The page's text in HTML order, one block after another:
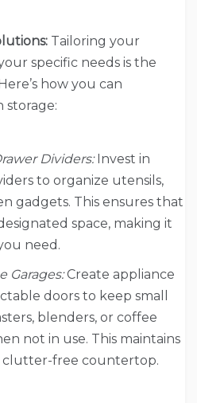
Tailoring your
specific needs is the
how you can
storage:
Dividers:Invest in
to organize utensils,
gadgets. This ensures that
space, making it
need.
Garages:Create appliance
doors to keep small
blenders, or coffee
not in use. This maintains
clutter-free countertop.